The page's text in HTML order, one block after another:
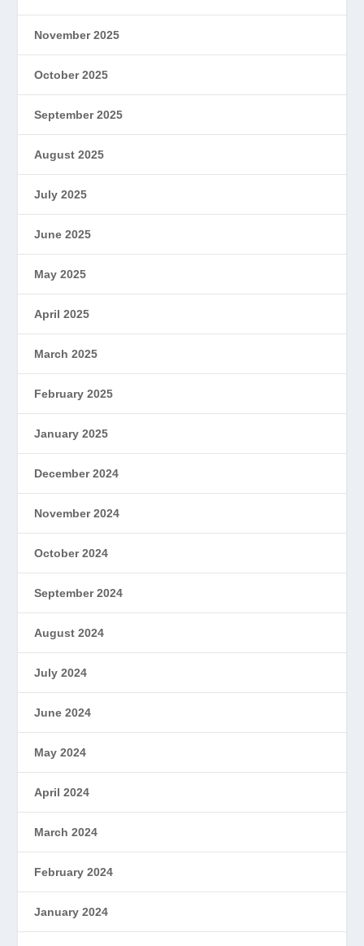
November 2025
October 2025
September 2025
August 2025
July 2025
June 2025
May 2025
April 2025
March 2025
February 2025
January 2025
December 2024
November 2024
October 2024
September 2024
August 2024
July 2024
June 2024
May 2024
April 2024
March 2024
February 2024
January 2024